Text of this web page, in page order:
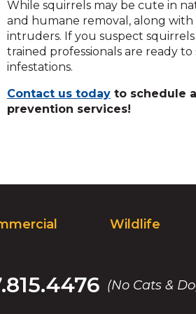
While squirrels may be cute in
and humane removal, along
intruders. If you suspect
trained professionals are ready
infestations.
Contact us today to schedule
prevention services!
Wildlife
(No Cats &